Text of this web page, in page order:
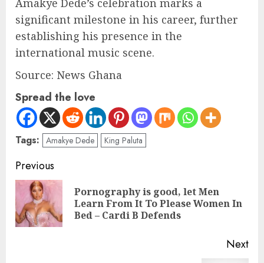
Amakye Dede’s celebration marks a
significant milestone in his career, further
establishing his presence in the
international music scene.
Source: News Ghana
Spread the love
Tags: Amakye Dede King Paluta
Previous
Pornography is good, let Men
Learn From It To Please Women In
Bed – Cardi B Defends
Next